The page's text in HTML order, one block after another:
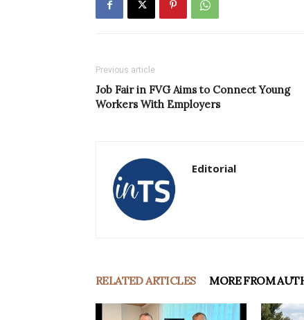
Previous article
Job Fair in FVG Aims to Connect Young
Workers With Employers
Editorial
RELATED ARTICLES MORE FROM